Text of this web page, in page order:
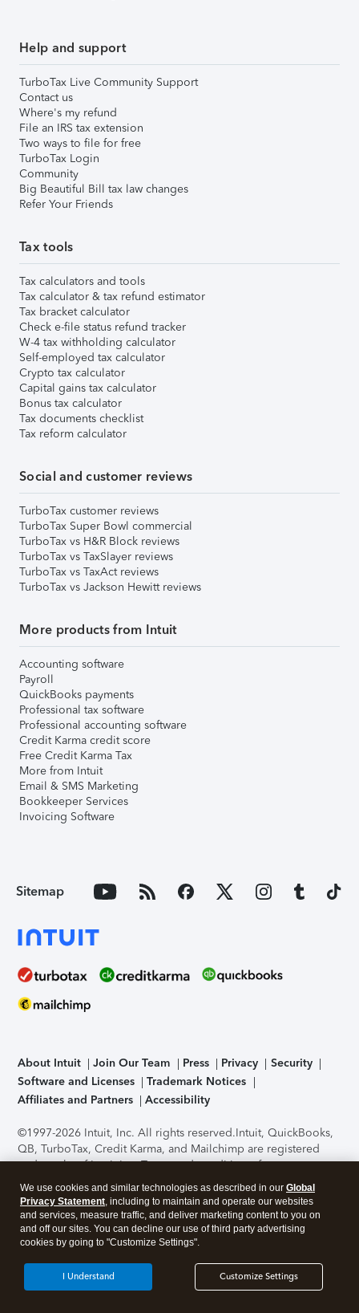
Help and support
TurboTax Live Community Support
Contact us
Where's my refund
File an IRS tax extension
Two ways to file for free
TurboTax Login
Community
Big Beautiful Bill tax law changes
Refer Your Friends
Tax tools
Tax calculators and tools
Tax calculator & tax refund estimator
Tax bracket calculator
Check e-file status refund tracker
W-4 tax withholding calculator
Self-employed tax calculator
Crypto tax calculator
Capital gains tax calculator
Bonus tax calculator
Tax documents checklist
Tax reform calculator
Social and customer reviews
TurboTax customer reviews
TurboTax Super Bowl commercial
TurboTax vs H&R Block reviews
TurboTax vs TaxSlayer reviews
TurboTax vs TaxAct reviews
TurboTax vs Jackson Hewitt reviews
More products from Intuit
Accounting software
Payroll
QuickBooks payments
Professional tax software
Professional accounting software
Credit Karma credit score
Free Credit Karma Tax
More from Intuit
Email & SMS Marketing
Bookkeeper Services
Invoicing Software
Sitemap
About Intuit Join Our Team Press Privacy
Security
Software and Licenses
Trademark Notices
Affiliates and Partners
Accessibility
©1997-2026 Intuit, Inc. All rights reserved.Intuit, QuickBooks,
QB, TurboTax, Credit Karma, and Mailchimp are registered
trademarks of Intuit Inc. Terms and conditions, features,
support, pricing, and service options subject to change
without notice.Security Certification of the TurboTax Online
application has been performed by C-Level Security.By
accessing and using this page you agree to theTerms of Use
About Cookies Manage cookies
We use cookies and similar technologies as described in our Global
Privacy Statement, including to maintain and operate our websites
and services, measure traffic, and deliver marketing content to you on
and off our sites. You can decline our use of third party advertising
cookies by going to "Customize Settings".
Customize Settings
I Understand